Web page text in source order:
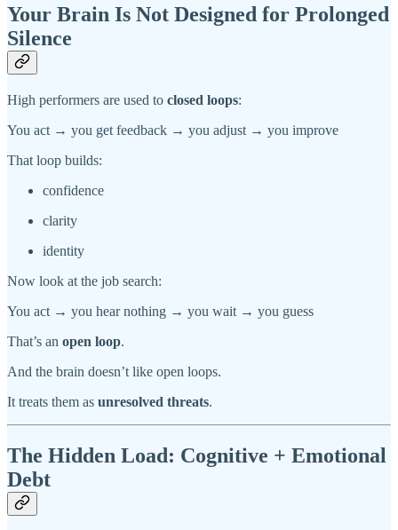
Your Brain Is Not Designed for Prolonged
Silence
High performers are used to closed loops:
You act → you get feedback → you adjust → you improve
That loop builds:
confidence
clarity
identity
Now look at the job search:
You act → you hear nothing → you wait → you guess
That’s an open loop.
And the brain doesn’t like open loops.
It treats them as unresolved threats.
The Hidden Load: Cognitive + Emotional
Debt